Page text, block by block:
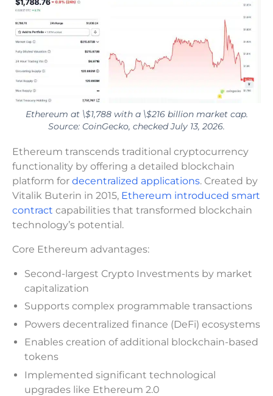
Ethereum at \$1,788 with a \$216 billion market cap.
Source: CoinGecko, checked July 13, 2026.
Ethereum transcends traditional cryptocurrency
functionality by offering a detailed blockchain
platform for decentralized applications. Created by
Vitalik Buterin in 2015, Ethereum introduced smart
contract capabilities that transformed blockchain
technology’s potential.
Core Ethereum advantages:
Second-largest Crypto Investments by market
capitalization
Supports complex programmable transactions
Powers decentralized finance (DeFi) ecosystems
Enables creation of additional blockchain-based
tokens
Implemented significant technological
upgrades like Ethereum 2.0